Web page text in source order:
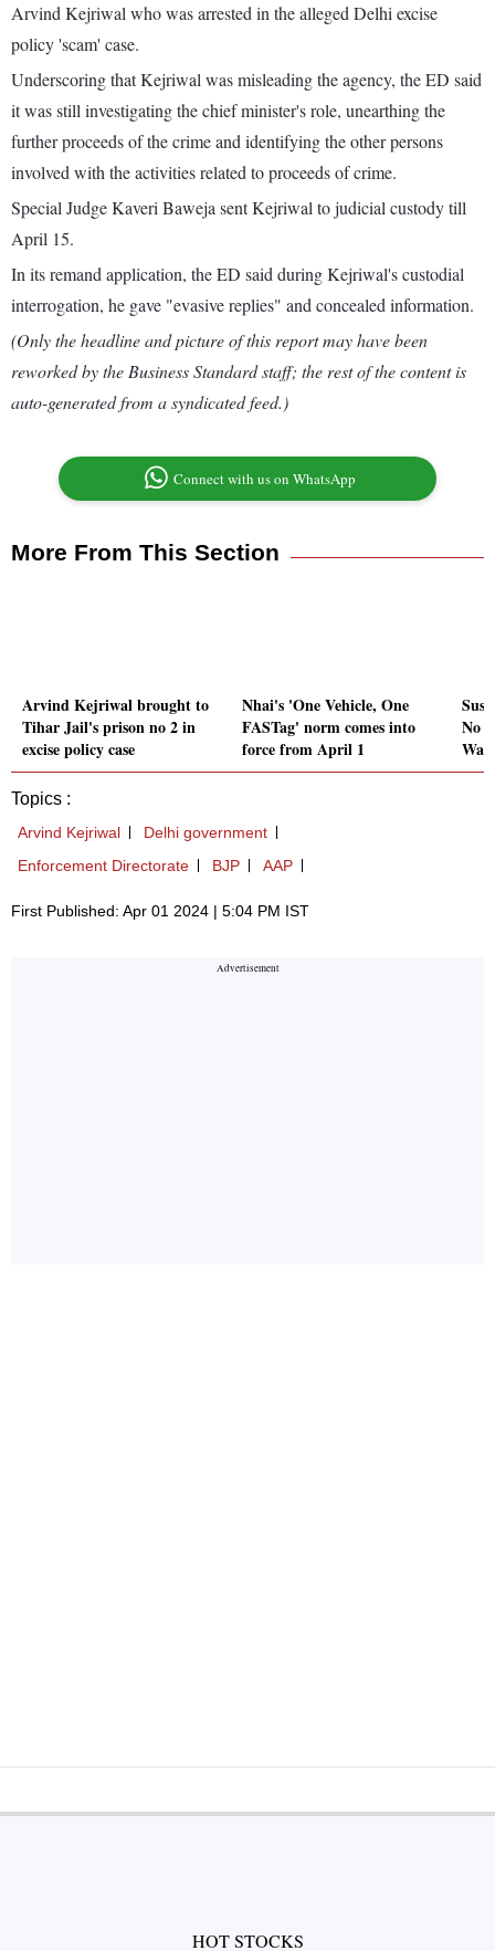
Arvind Kejriwal who was arrested in the alleged Delhi excise
policy 'scam' case.
Underscoring that Kejriwal was misleading the agency, the ED said
it was still investigating the chief minister's role, unearthing the
further proceeds of the crime and identifying the other persons
involved with the activities related to proceeds of crime.
Special Judge Kaveri Baweja sent Kejriwal to judicial custody till
April 15.
In its remand application, the ED said during Kejriwal's custodial
interrogation, he gave "evasive replies" and concealed information.
(Only the headline and picture of this report may have been
reworked by the Business Standard staff; the rest of the content is
auto-generated from a syndicated feed.)
Connect with us on WhatsApp
More From This Section
Arvind Kejriwal brought to
Tihar Jail's prison no 2 in
excise policy case
Nhai's 'One Vehicle, One
FASTag' norm comes into
force from April 1
No
Topics :
Arvind Kejriwal
Delhi government
Enforcement Directorate
BJP AAP
First Published: Apr 01 2024 | 5:04 PM IST
HOT STOCKS